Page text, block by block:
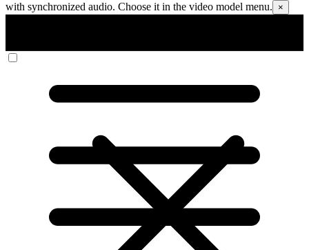
with synchronized audio. Choose it in the video model menu.
×